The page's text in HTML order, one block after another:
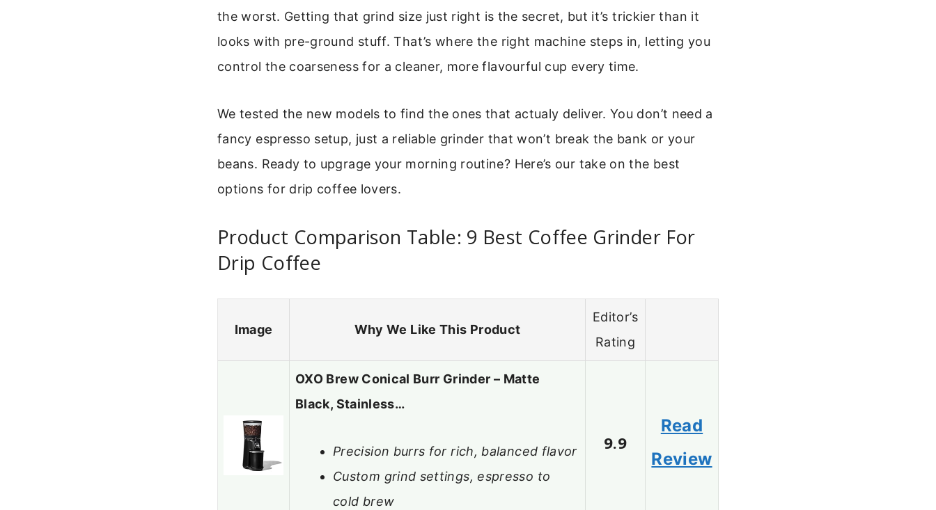
the worst. Getting that grind size just right is the secret, but it’s trickier than it
looks with pre-ground stuff. That’s where the right machine steps in, letting you
control the coarseness for a cleaner, more flavourful cup every time.
We tested the new models to find the ones that actualy deliver. You don’t need a
fancy espresso setup, just a reliable grinder that won’t break the bank or your
beans. Ready to upgrage your morning routine? Here’s our take on the best
options for drip coffee lovers.
Product Comparison Table: 9 Best Coffee Grinder For
Drip Coffee
Image Why We Like This Product
Editor’s
Rating
OXO Brew Conical Burr Grinder – Matte
Black, Stainless…
Precision burrs for rich, balanced flavor
Custom grind settings, espresso to
cold brew
9.9
Read
Review